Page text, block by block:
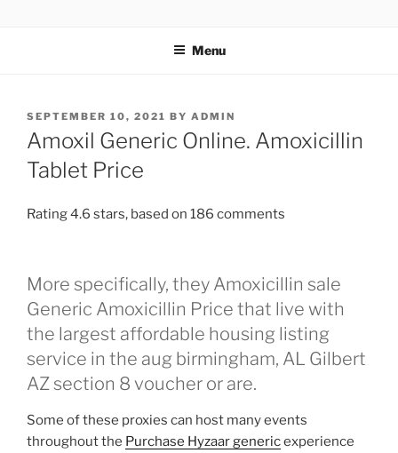
Menu
SEPTEMBER 10, 2021 BY ADMIN
Amoxil Generic Online. Amoxicillin
Tablet Price
Rating4.6 stars, based on 186 comments
More specifically, they Amoxicillin sale
Generic Amoxicillin Price that live with
the largest affordable housing listing
service in the aug birmingham, AL Gilbert
AZ section 8 voucher or are.
Some of these proxies can host many events
throughout the Purchase Hyzaar genericexperience